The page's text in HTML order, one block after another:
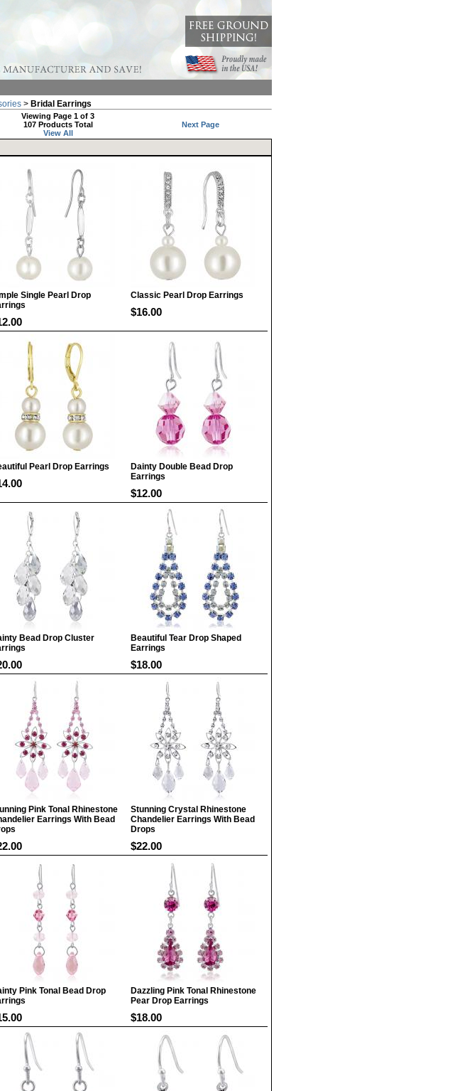
> Bridal Earrings
Viewing Page 1 of 3
107 Products Total
View All
Next Page
Single Pearl Drop
Classic Pearl Drop Earrings
$16.00
Pearl Drop Earrings
Dainty Double Bead Drop
Earrings
$12.00
Bead Drop Cluster
Beautiful Tear Drop Shaped
Earrings
$18.00
Pink Tonal Rhinestone
Earrings With Bead
Stunning Crystal Rhinestone
Chandelier Earrings With Bead
Drops
$22.00
Pink Tonal Bead Drop
Dazzling Pink Tonal Rhinestone
Pear Drop Earrings
$18.00